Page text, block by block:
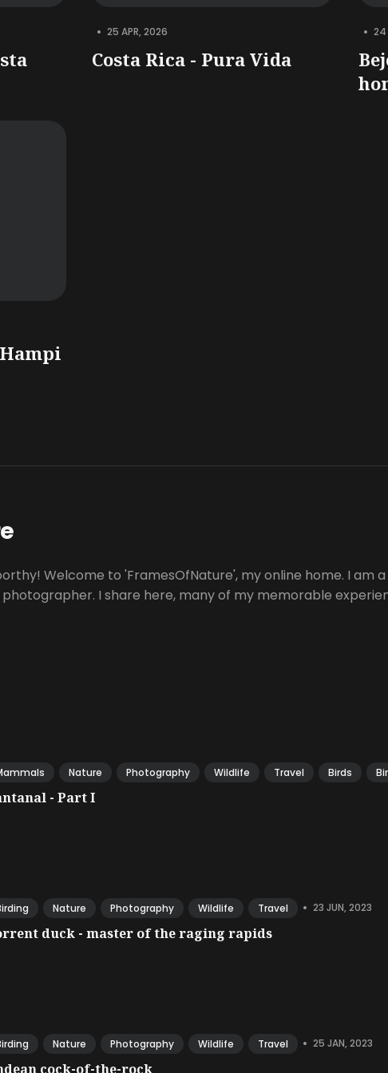
• 25 APR, 2026
Costa Rica - Pura Vida
• 24
Welcome to 'FramesOfNature', my online home. I am
I share here, many of my memorable
Nature Photography Wildlife Travel Birds
- Part I
Nature Photography Wildlife Travel • 23 JUN, 2023
duck - master of the raging rapids
Nature Photography Wildlife Travel • 25 JAN, 2023
cock-of-the-rock